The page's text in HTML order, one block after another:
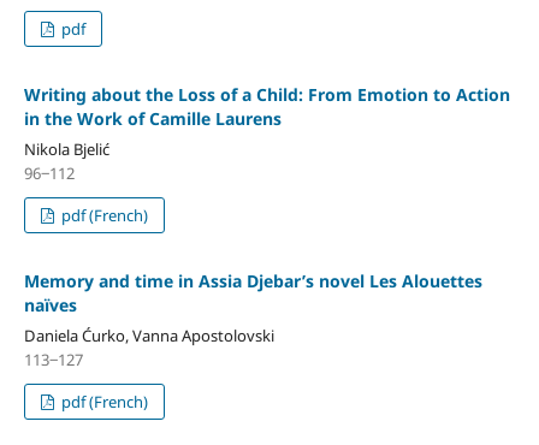
pdf
Writing about the Loss of a Child: From Emotion to Action
in the Work of Camille Laurens
Nikola Bjelić
96‒112
pdf (French)
Memory and time in Assia Djebar’s novel Les Alouettes
naïves
Daniela Ćurko, Vanna Apostolovski
113‒127
pdf (French)